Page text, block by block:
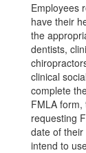
Employees
have their
the
dentists,
clinical
complete
FMLA
requesting
date of
intend to